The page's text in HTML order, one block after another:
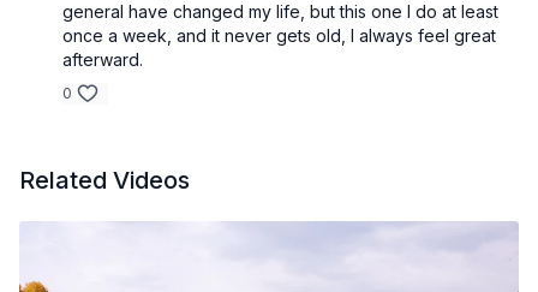
general have changed my life, but this one I do at least
once a week, and it never gets old, I always feel great
afterward.
0
Related Videos